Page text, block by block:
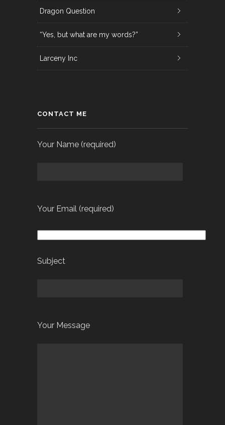
Dragon Question
“Yes, but what are my words?”
Larceny Inc
CONTACT ME
Your Name (required)
Your Email (required)
Subject
Your Message